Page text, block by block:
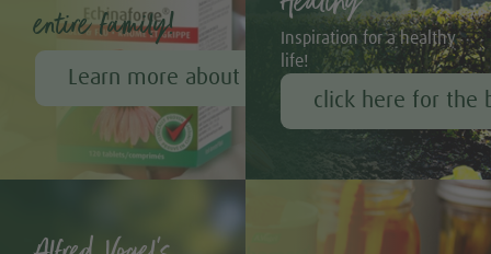
entire family!
Learn more about Echinaforce®
Inspiration for a healthy
life!
click here for the